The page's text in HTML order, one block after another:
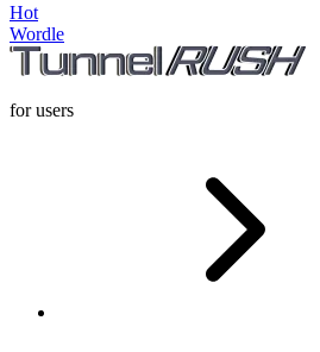
Hot
Wordle
for users